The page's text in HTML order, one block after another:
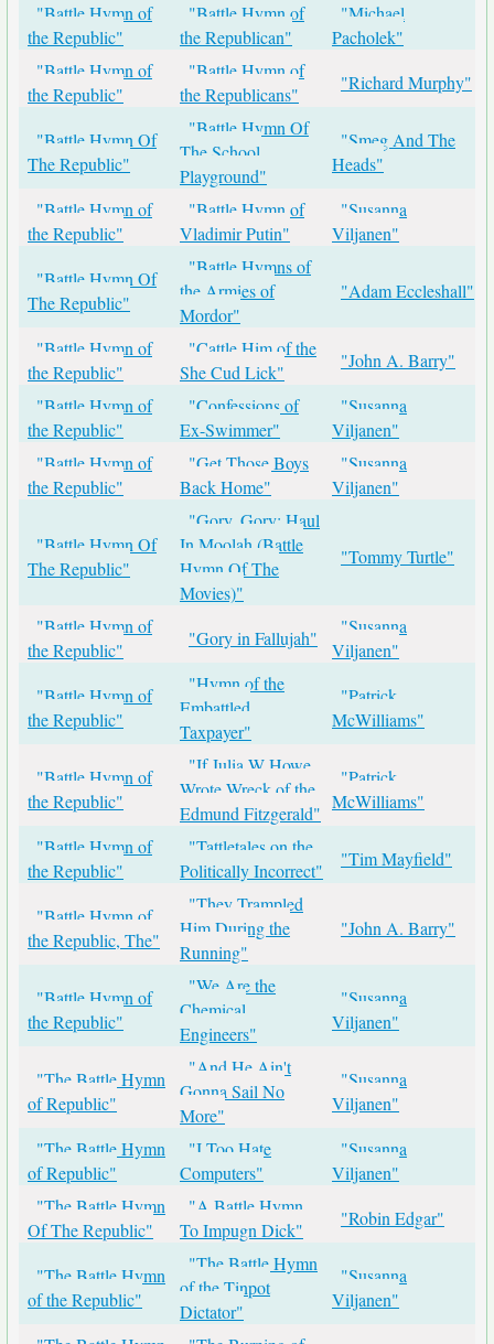
"Battle Hymn of
the Republic"
"Battle Hymn of
the Republican"
"Michael
Pacholek"
"Battle Hymn of
the Republic"
"Battle Hymn of
the Republicans"
"Richard Murphy"
"Battle Hymn Of
The Republic"
"Battle Hymn Of
The School
Playground"
"Smeg And The
Heads"
"Battle Hymn of
the Republic"
"Battle Hymn of
Vladimir Putin"
"Susanna
Viljanen"
"Battle Hymn Of
The Republic"
"Battle Hymns of
the Armies of
Mordor"
"Adam Eccleshall"
"Battle Hymn of
the Republic"
"Cattle Him of the
She Cud Lick"
"John A. Barry"
"Battle Hymn of
the Republic"
"Confessions of
Ex-Swimmer"
"Susanna
Viljanen"
"Battle Hymn of
the Republic"
"Get Those Boys
Back Home"
"Susanna
Viljanen"
"Battle Hymn Of
The Republic"
"Gory, Gory: Haul
In Moolah (Battle
Hymn Of The
Movies)"
"Tommy Turtle"
"Battle Hymn of
the Republic"
"Gory in Fallujah"
"Susanna
Viljanen"
"Battle Hymn of
the Republic"
"Hymn of the
Embattled
Taxpayer"
"Patrick
McWilliams"
"Battle Hymn of
the Republic"
"If Julia W Howe
Wrote Wreck of the
Edmund Fitzgerald"
"Patrick
McWilliams"
"Battle Hymn of
the Republic"
"Tattletales on the
Politically Incorrect"
"Tim Mayfield"
"Battle Hymn of
the Republic, The"
"They Trampled
Him During the
Running"
"John A. Barry"
"Battle Hymn of
the Republic"
"We Are the
Chemical
Engineers"
"Susanna
Viljanen"
"The Battle Hymn
of Republic"
"And He Ain't
Gonna Sail No
More"
"Susanna
Viljanen"
"The Battle Hymn
of Republic"
"I Too Hate
Computers"
"Susanna
Viljanen"
"The Battle Hymn
Of The Republic"
"A Battle Hymn
To Impugn Dick"
"Robin Edgar"
"The Battle Hymn
of the Republic"
"The Battle Hymn
of the Tinpot
Dictator"
"Susanna
Viljanen"